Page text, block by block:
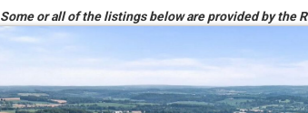
Some or all of the listings below are provided by the